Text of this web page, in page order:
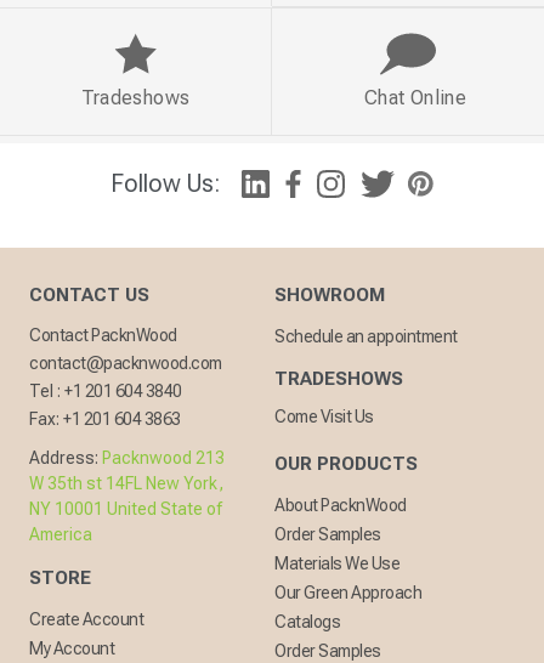
Follow Us:
Tradeshows Chat Online
CONTACT US
Contact PacknWood
contact@packnwood.com
Tel : +1 201 604 3840
Fax: +1 201 604 3863
Address: Packnwood 213
W 35th st 14FL New York,
NY 10001 United State of
America
STORE
Create Account
My Account
SHOWROOM
Schedule an appointment
TRADESHOWS
Come Visit Us
OUR PRODUCTS
About PacknWood
Order Samples
Materials We Use
Our Green Approach
Catalogs
Order Samples